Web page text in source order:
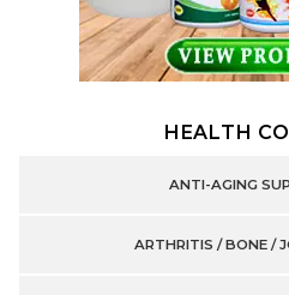
HEALTH
ANTI-AGING
ARTHRITIS / BONE /